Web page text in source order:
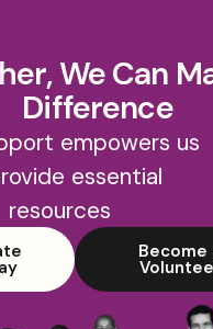
We Can
Difference
empowers us
essential
resources
Become